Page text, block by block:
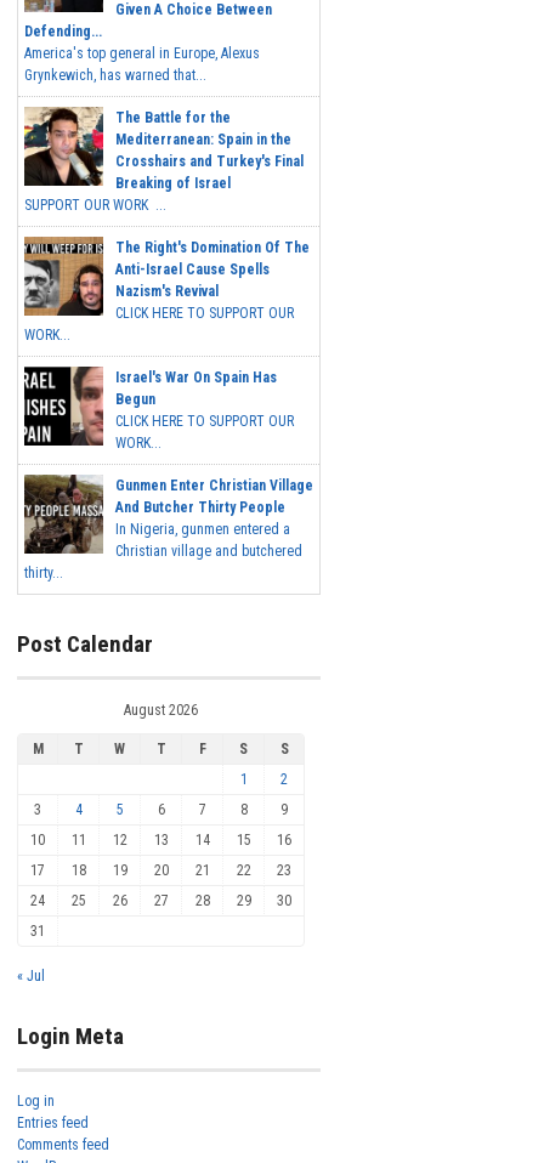
Given A Choice Between
Defending...
America's top general in Europe, Alexus
Grynkewich, has warned that...
The Battle for the
Mediterranean: Spain in the
Crosshairs and Turkey's Final
Breaking of Israel
SUPPORT OUR WORK ...
The Right's Domination Of The
Anti-Israel Cause Spells
Nazism's Revival
CLICK HERE TO SUPPORT OUR
WORK...
Israel's War On Spain Has
Begun
CLICK HERE TO SUPPORT OUR
WORK...
Gunmen Enter Christian Village
And Butcher Thirty People
In Nigeria, gunmen entered a
Christian village and butchered
thirty...
Post Calendar
August 2026
M T W T F S
S
1
2
3
4 5 6 7 8
9
10
11 12 13 14 15
16
17
18 19 20 21 22
23
24
25 26 27 28 29
30
31
« Jul
Login Meta
Log in
Entries feed
Comments feed